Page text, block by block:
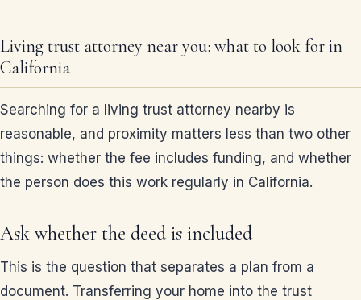
Living trust attorney near you: what to look for in
California
Searching for a living trust attorney nearby is
reasonable, and proximity matters less than two other
things: whether the fee includes funding, and whether
the person does this work regularly in California.
Ask whether the deed is included
This is the question that separates a plan from a
document. Transferring your home into the trust